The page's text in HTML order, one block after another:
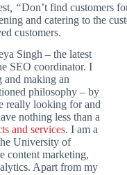
, “Don’t find customers
and catering to the
customers.
Singh – the latest
SEO coordinator. I
and making an
philosophy – by
really looking for and
nothing less than a
and services. I am a
University of
content marketing,
Apart from my